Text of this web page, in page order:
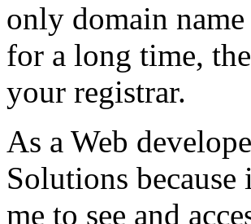
only domain
for a long time,
your registrar.
As a Web
Solutions
me to see and